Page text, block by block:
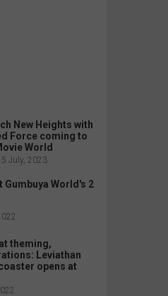
New Heights with
Force coming to
World
5 July, 2023
Gumbuya World's 2
theming,
Leviathan
opens at